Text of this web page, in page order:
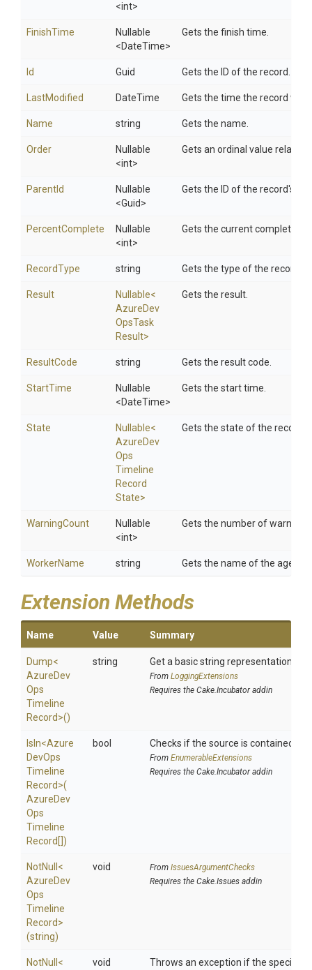
<int>
FinishTime
Nullable
<DateTime>
Gets the finish time.
Id Guid Gets the ID of the record.
LastModified DateTime Gets the time the record was
Name string Gets the name.
Order
Nullable
<int>
Gets an ordinal value relative
ParentId
Nullable
<Guid>
Gets the ID of the record's
PercentComplete
Nullable
<int>
Gets the current completion
RecordType string Gets the type of the record.
Result Nullable<
AzureDev
OpsTask
Result>
Gets the result.
ResultCode string Gets the result code.
StartTime
Nullable
<DateTime>
Gets the start time.
State Nullable<
AzureDev
Ops
Timeline
Record
State>
Gets the state of the record.
WarningCount
Nullable
<int>
Gets the number of warnings
WorkerName string Gets the name of the agent
Extension Methods
Name Value Summary
Dump<
AzureDev
Ops
Timeline
Record>()
string Get a basic string representation of
From LoggingExtensions
Requires the Cake.Incubator addin
IsIn<Azure
DevOps
Timeline
Record>(
AzureDev
Ops
Timeline
Record[])
bool Checks if the source is contained in
From EnumerableExtensions
Requires the Cake.Incubator addin
NotNull <
AzureDev
Ops
Timeline
Record>
(string)
void From IssuesArgumentChecks
Requires the Cake.Issues addin
NotNull <
void Throws an exception if the specified